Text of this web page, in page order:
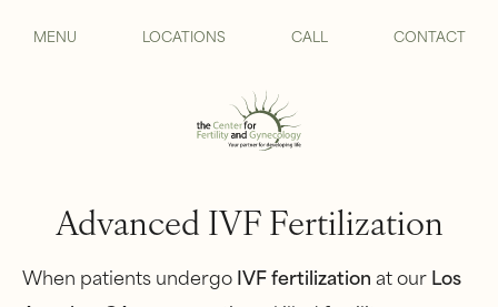
MENU LOCATIONS CALL CONTACT
Advanced IVF Fertilization
When patients undergoIVFfertilizationat ourLos